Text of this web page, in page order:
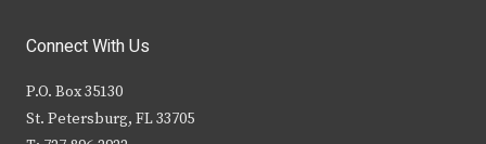
Connect With Us
P.O. Box 35130
St. Petersburg, FL 33705